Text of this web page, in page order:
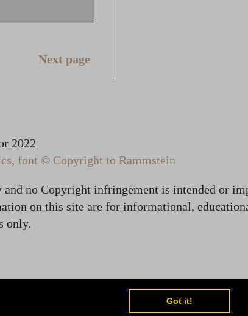
Got it!
Next page
2022
font © Copyright to Rammstein
and no Copyright infringement is intended or
on this site are for informational,
only.